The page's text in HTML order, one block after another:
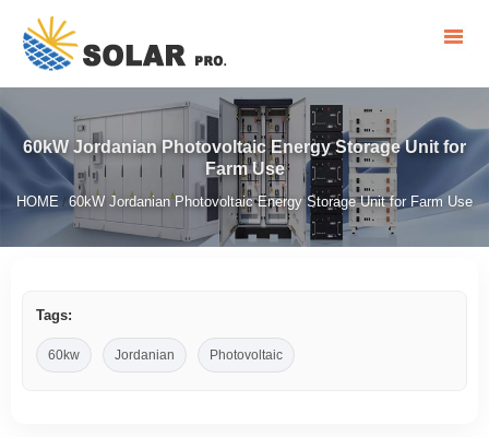
60kW Jordanian Photovoltaic Energy Storage Unit for
Farm Use
HOME / 60kW Jordanian Photovoltaic Energy Storage Unit for Farm Use
Tags:
60kw Jordanian Photovoltaic